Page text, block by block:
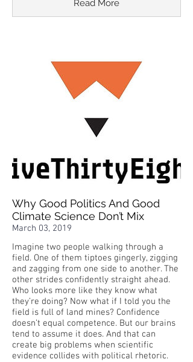
Read More
Why Good Politics And Good
Climate Science Don’t Mix
March 03, 2019
Imagine two people walking through a
field. One of them tiptoes gingerly, zigging
and zagging from one side to another. The
other strides confidently straight ahead.
Who looks more like they know what
they’re doing? Now what if I told you the
field is full of land mines? Confidence
doesn’t equal competence. But our brains
tend to assume it does. And that can
create big problems when scientific
evidence collides with political rhetoric.